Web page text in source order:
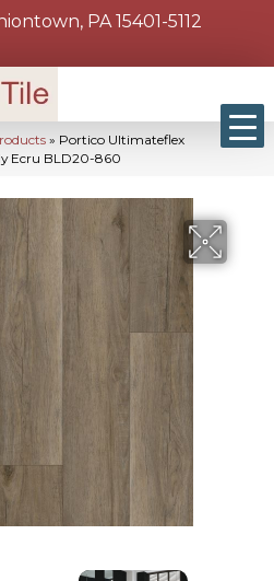
PA 15401-5112
» Portico Ultimateflex
Ecru BLD20-860